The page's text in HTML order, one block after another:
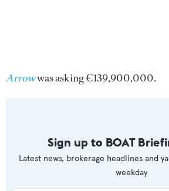
Arrowwasasking €139,900,000.
Sign up to BOAT
Latest news, brokerage headlines and
weekday